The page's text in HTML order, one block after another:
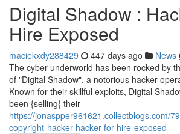
Digital Shadow :
Hire Exposed
maciekxdy288429 447 days ago News
The cyber underworld has been rocked by
of "Digital Shadow", a notorious hacker
Known for their skillful exploits, Digital
been {selling{ their
https://jonaspper961621.collectblogs.com/
copyright-hacker-hacker-for-hire-exposed